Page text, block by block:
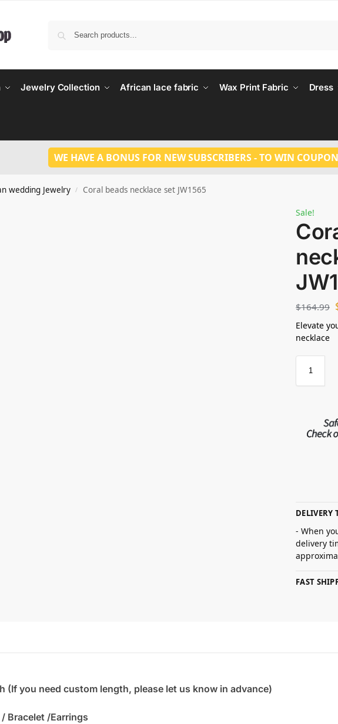
Jewelry Collection African lace fabric Wax Print Fabric Dress
WE HAVE A BONUS FOR NEW SUBSCRIBERS - TO WIN
wedding Jewelry / Coral beads necklace set JW1565
Sale!
$164.99
Elevate
necklace
DELIVERY
- When
delivery
FAST
(If you need custom length, please let us know in advance)
Bracelet /Earrings